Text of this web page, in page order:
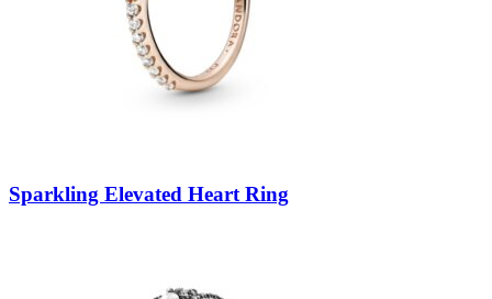
Sparkling Elevated Heart Ring